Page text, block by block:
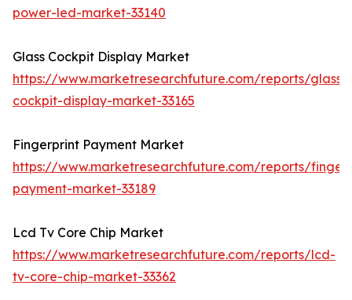
power-led-market-33140
Glass Cockpit Display Market
https://www.marketresearchfuture.com/reports/glass-
cockpit-display-market-33165
Fingerprint Payment Market
https://www.marketresearchfuture.com/reports/
payment-market-33189
Lcd Tv Core Chip Market
https://www.marketresearchfuture.com/reports/lcd-
tv-core-chip-market-33362